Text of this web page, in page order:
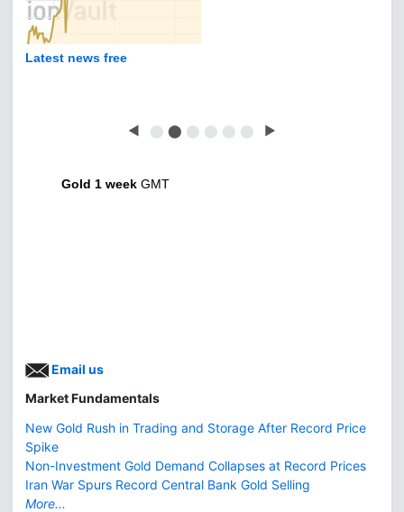
Latest news free
◀ ⬤ ⬤ ⬤ ⬤ ⬤ ⬤ ▶
Gold 1 week GMT
Email us
Market Fundamentals
New Gold Rush in Trading and Storage After Record Price
Spike
Non-Investment Gold Demand Collapses at Record Prices
Iran War Spurs Record Central Bank Gold Selling
More...